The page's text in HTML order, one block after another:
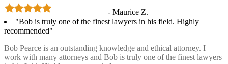
- Maurice Z.
"Bob is truly one of the finest lawyers in his field. Highly
recommended"
Bob Pearce is an outstanding knowledge and ethical attorney. I
work with many attorneys and Bob is truly one of the finest lawyers